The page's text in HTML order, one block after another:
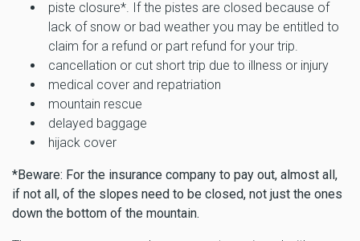
piste closure*. If the pistes are closed because of
lack of snow or bad weather you may be entitled to
claim for a refund or part refund for your trip.
cancellation or cut short trip due to illness or injury
medical cover and repatriation
mountain rescue
delayed baggage
hijack cover
*Beware: For the insurance company to pay out, almost all,
if not all, of the slopes need to be closed, not just the ones
down the bottom of the mountain.